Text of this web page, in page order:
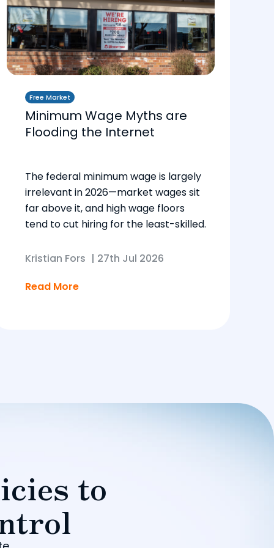
Free Market
Minimum Wage Myths are
Flooding the Internet
The federal minimum wage is largely
irrelevant in 2026—market wages sit
far above it, and high wage floors
tend to cut hiring for the least-skilled.
Kristian Fors | 27th Jul 2026
Read More
to